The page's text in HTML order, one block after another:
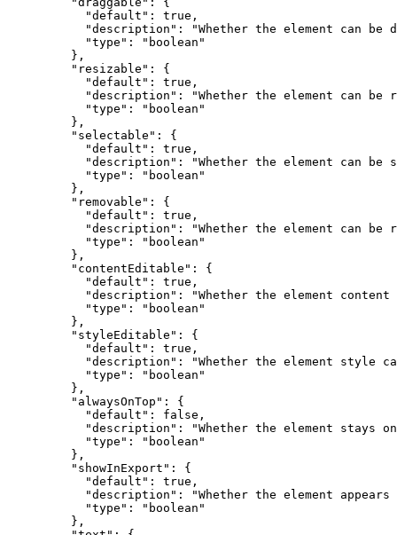
      "default"
: true ,
      "description"
:
"Whether the element can be
      "type"
:
"boolean"
    },
    "resizable"
: {
      "default"
: true ,
      "description"
:
"Whether the element can be
      "type"
:
"boolean"
    },
    "selectable"
: {
      "default"
: true ,
      "description"
:
"Whether the element can be
      "type"
:
"boolean"
    },
    "removable"
: {
      "default"
: true ,
      "description"
:
"Whether the element can be
      "type"
:
"boolean"
    },
    "contentEditable"
: {
      "default"
: true ,
      "description"
:
"Whether the element
      "type"
:
"boolean"
    },
    "styleEditable"
: {
      "default"
: true ,
      "description"
:
"Whether the element style
      "type"
:
"boolean"
    },
    "alwaysOnTop"
: {
      "default"
: false ,
      "description"
:
"Whether the element stays
      "type"
:
"boolean"
    },
    "showInExport"
: {
      "default"
: true ,
      "description"
:
"Whether the element
      "type"
:
"boolean"
    },